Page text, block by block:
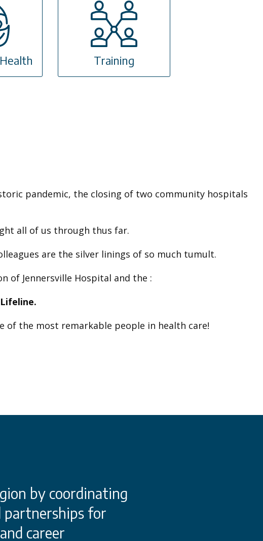
Training
pandemic, the closing of two community hospitals
all of us through thus far.
are the silver linings of so much tumult.
of Jennersville Hospital and the :
of the most remarkable people in health care!
by coordinating
partnerships for
career